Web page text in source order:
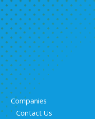
Companies
Contact Us